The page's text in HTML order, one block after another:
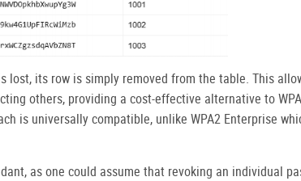
lost, its row is simply removed from the table. This
others, providing a cost-effective alternative to
is universally compatible, unlike WPA2 Enterprise
as one could assume that revoking an individual